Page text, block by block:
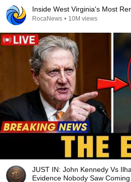
Inside West Virginia's Most
RocaNews • 10M views
JUST IN: John Kennedy Vs
Evidence Nobody Saw Coming